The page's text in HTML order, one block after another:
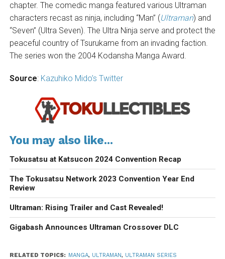
chapter. The comedic manga featured various Ultraman
characters recast as ninja, including “Man” (Ultraman) and
“Seven” (Ultra Seven). The Ultra Ninja serve and protect the
peaceful country of Tsurukame from an invading faction.
The series won the 2004 Kodansha Manga Award.
Source: Kazuhiko Mido’s Twitter
You may also like...
Tokusatsu at Katsucon 2024 Convention Recap
The Tokusatsu Network 2023 Convention Year End
Review
Ultraman: Rising Trailer and Cast Revealed!
Gigabash Announces Ultraman Crossover DLC
RELATED TOPICS: MANGA, ULTRAMAN, ULTRAMAN SERIES